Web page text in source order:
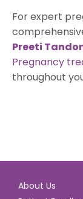
For expert
Preeti
Pregnancy
throughout
About Us